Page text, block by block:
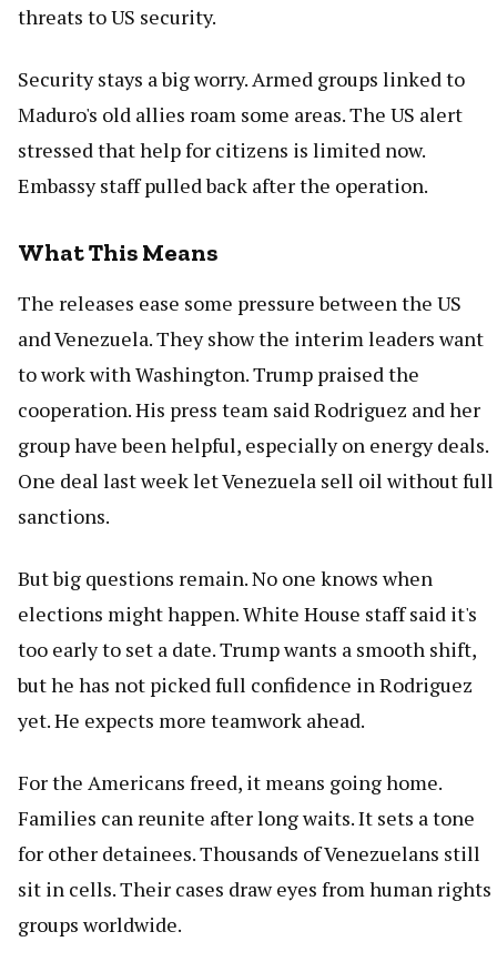
threats to US security.
Security stays a big worry. Armed groups linked to
Maduro's old allies roam some areas. The US alert
stressed that help for citizens is limited now.
Embassy staff pulled back after the operation.
What This Means
The releases ease some pressure between the US
and Venezuela. They show the interim leaders want
to work with Washington. Trump praised the
cooperation. His press team said Rodriguez and her
group have been helpful, especially on energy deals.
One deal last week let Venezuela sell oil without full
sanctions.
But big questions remain. No one knows when
elections might happen. White House staff said it's
too early to set a date. Trump wants a smooth shift,
but he has not picked full confidence in Rodriguez
yet. He expects more teamwork ahead.
For the Americans freed, it means going home.
Families can reunite after long waits. It sets a tone
for other detainees. Thousands of Venezuelans still
sit in cells. Their cases draw eyes from human rights
groups worldwide.